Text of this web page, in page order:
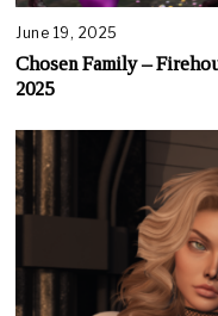
June 19, 2025
Chosen Family –
2025